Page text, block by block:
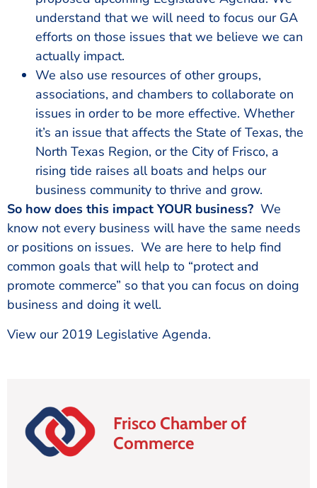
understand that we will need to focus our GA
efforts on those issues that we believe we can
actually impact.
We also use resources of other groups,
associations, and chambers to collaborate on
issues in order to be more effective. Whether
it’s an issue that affects the State of Texas, the
North Texas Region, or the City of Frisco, a
rising tide raises all boats and helps our
business community to thrive and grow.
So how does this impact YOUR business? We
know not every business will have the same needs
or positions on issues. We are here to help find
common goals that will help to “protect and
promote commerce” so that you can focus on doing
business and doing it well.
View our 2019 Legislative Agenda.
Frisco Chamber of
Commerce